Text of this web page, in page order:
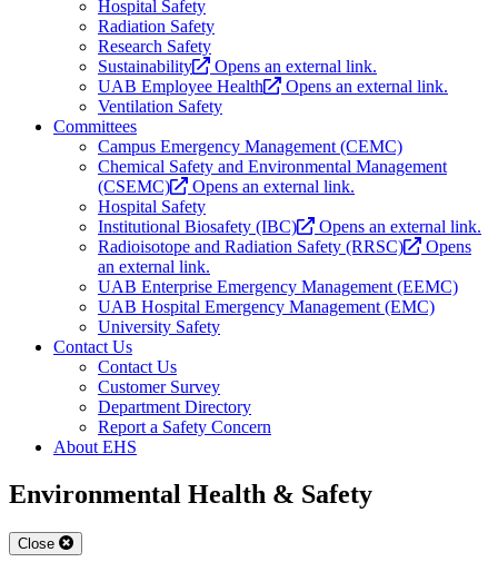
Hospital Safety
Radiation Safety
Research Safety
Sustainability
Opens an external link.
UAB Employee Health
Opens an external link.
Ventilation Safety
Committees
Campus Emergency Management (CEMC)
Chemical Safety and Environmental Management
(CSEMC)
Opens an external link.
Hospital Safety
Institutional Biosafety (IBC)
Opens an external link.
Radioisotope and Radiation Safety (RRSC)
Opens
an external link.
UAB Enterprise Emergency Management (EEMC)
UAB Hospital Emergency Management (EMC)
University Safety
Contact Us
Contact Us
Customer Survey
Department Directory
Report a Safety Concern
About EHS
Environmental Health & Safety
Close